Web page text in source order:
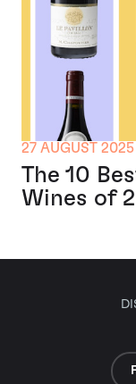
27 AUGUST 2025
The 10
Wines of